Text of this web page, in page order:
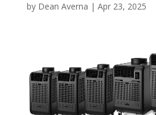
by Dean Averna | Apr 23, 2025